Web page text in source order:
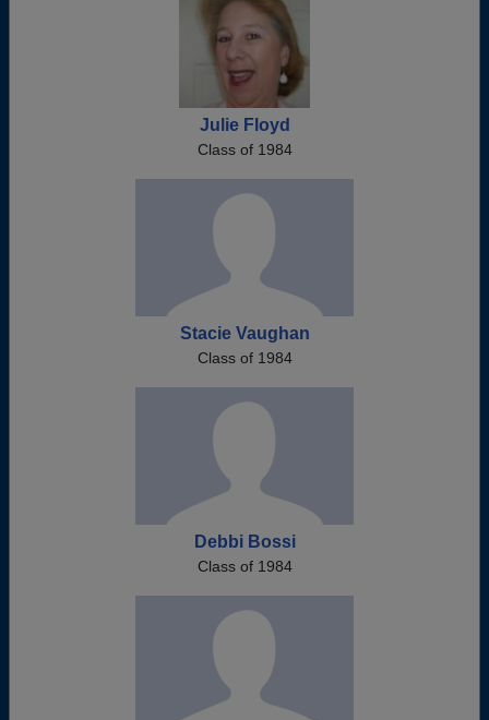
Julie Floyd
Class of 1984
Stacie Vaughan
Class of 1984
Debbi Bossi
Class of 1984